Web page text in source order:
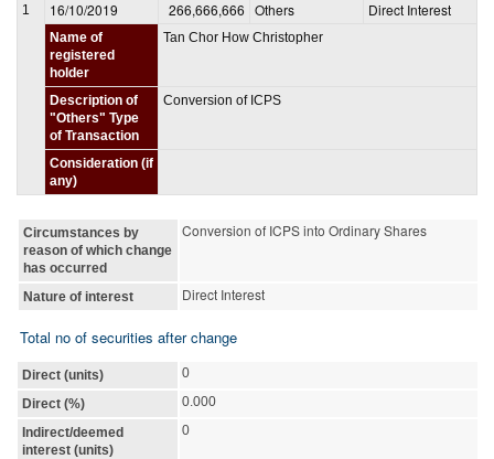
1 16/10/2019 266,666,666 Others Direct Interest
Name of
registered
holder
Tan Chor How Christopher
Description of
"Others" Type
of Transaction
Conversion of ICPS
Consideration (if
any)
Circumstances by
reason of which change
has occurred
Conversion of ICPS into Ordinary Shares
Nature of interest Direct Interest
Total no of securities after change
Direct (units)
0
Direct (%)
0.000
Indirect/deemed
interest (units)
0